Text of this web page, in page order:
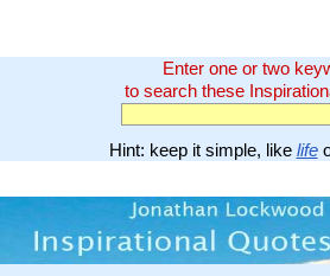
Enter one or two
to search these
Hint: keep it simple, like life